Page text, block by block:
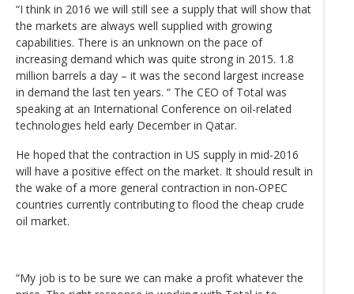
“I think in 2016 we will still see a supply that will show that
the markets are always well supplied with growing
capabilities. There is an unknown on the pace of
increasing demand which was quite strong in 2015. 1.8
million barrels a day – it was the second largest increase
in demand the last ten years. “ The CEO of Total was
speaking at an International Conference on oil-related
technologies held early December in Qatar.
He hoped that the contraction in US supply in mid-2016
will have a positive effect on the market. It should result in
the wake of a more general contraction in non-OPEC
countries currently contributing to flood the cheap crude
oil market.
“My job is to be sure we can make a profit whatever the